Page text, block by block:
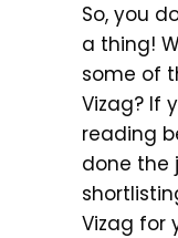
So, you
a thing!
some of
Vizag? If
reading
done the
Vizag for